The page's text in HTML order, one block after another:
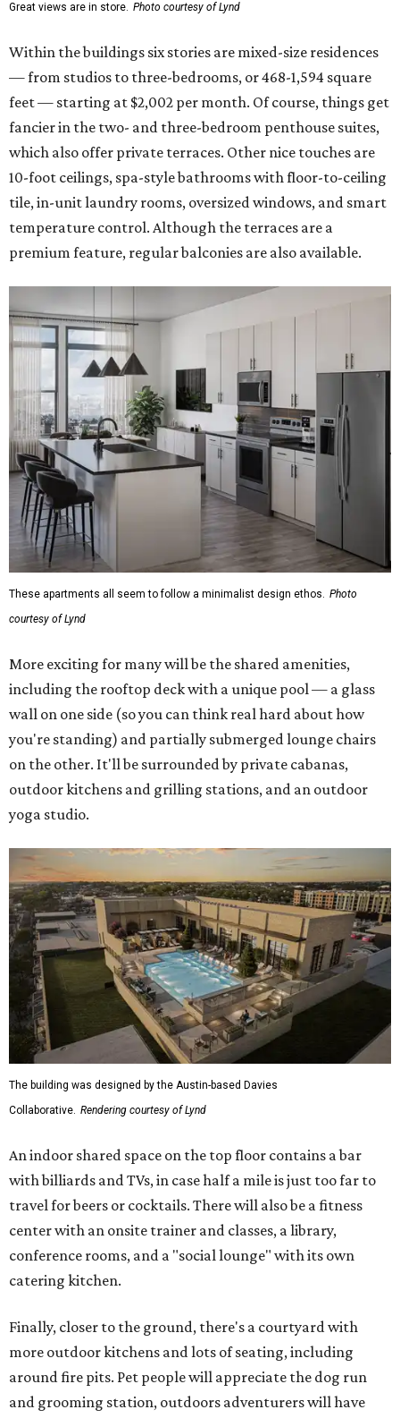
Great views are in store. Photo courtesy of Lynd
Within the buildings six stories are mixed-size residences
— from studios to three-bedrooms, or 468-1,594 square
feet — starting at $2,002 per month. Of course, things get
fancier in the two- and three-bedroom penthouse suites,
which also offer private terraces. Other nice touches are
10-foot ceilings, spa-style bathrooms with floor-to-ceiling
tile, in-unit laundry rooms, oversized windows, and smart
temperature control. Although the terraces are a
premium feature, regular balconies are also available.
These apartments all seem to follow a minimalist design ethos. Photo
courtesy of Lynd
More exciting for many will be the shared amenities,
including the rooftop deck with a unique pool — a glass
wall on one side (so you can think real hard about how
you're standing) and partially submerged lounge chairs
on the other. It'll be surrounded by private cabanas,
outdoor kitchens and grilling stations, and an outdoor
yoga studio.
The building was designed by the Austin-based Davies
Collaborative. Rendering courtesy of Lynd
An indoor shared space on the top floor contains a bar
with billiards and TVs, in case half a mile is just too far to
travel for beers or cocktails. There will also be a fitness
center with an onsite trainer and classes, a library,
conference rooms, and a "social lounge" with its own
catering kitchen.
Finally, closer to the ground, there's a courtyard with
more outdoor kitchens and lots of seating, including
around fire pits. Pet people will appreciate the dog run
and grooming station, outdoors adventurers will have